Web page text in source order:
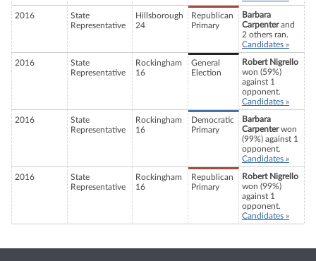
2016
State
Representative
Hillsborough
24
Republican
Primary
Barbara
Carpenterand
2 others ran.
Candidates »
2016
State
Representative
Rockingham
16
General
Election
Robert Nigrello
won (59%)
against 1
opponent.
Candidates »
2016
State
Representative
Rockingham
16
Democratic
Primary
Barbara
Carpenterwon
(99%) against 1
opponent.
Candidates »
2016
State
Representative
Rockingham
16
Republican
Primary
Robert Nigrello
won (99%)
against 1
opponent.
Candidates »